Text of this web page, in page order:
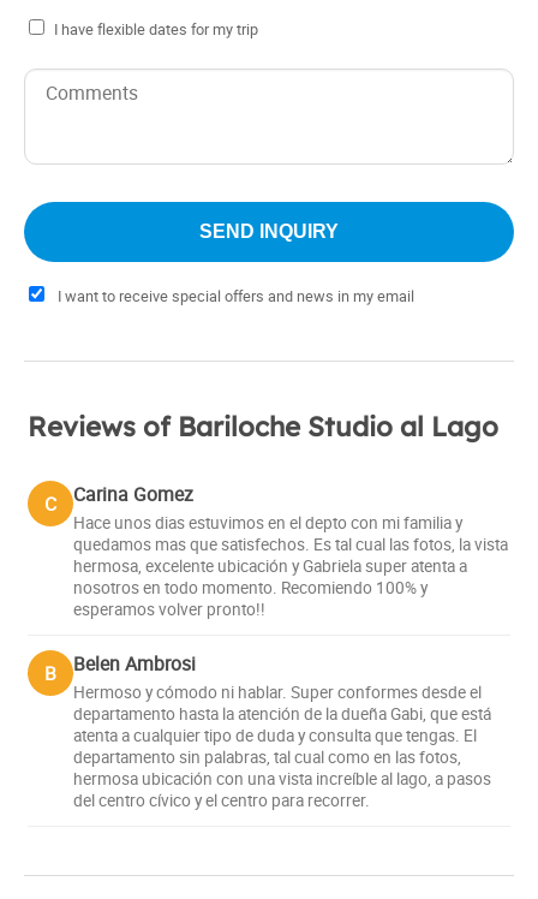
I have flexible dates for my trip
I want to receive special offers and news in my email
Reviews of Bariloche Studio al Lago
C Carina Gomez
Hace unos dias estuvimos en el depto con mi familia y
quedamos mas que satisfechos. Es tal cual las fotos, la vista
hermosa, excelente ubicación y Gabriela super atenta a
nosotros en todo momento. Recomiendo 100% y
esperamos volver pronto!!
B Belen Ambrosi
Hermoso y cómodo ni hablar. Super conformes desde el
departamento hasta la atención de la dueña Gabi, que está
atenta a cualquier tipo de duda y consulta que tengas. El
departamento sin palabras, tal cual como en las fotos,
hermosa ubicación con una vista increíble al lago, a pasos
del centro cívico y el centro para recorrer.